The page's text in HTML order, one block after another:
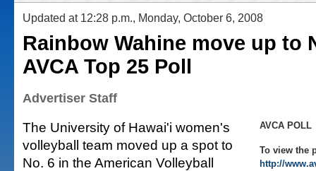
Updated at 12:28 p.m., Monday, October 6, 2008
Rainbow Wahine move up to
AVCA Top 25 Poll
Advertiser Staff
AVCA POLL
To view the
http://
The University of Hawai'i women's
volleyball team moved up a spot to
No. 6 in the American Volleyball